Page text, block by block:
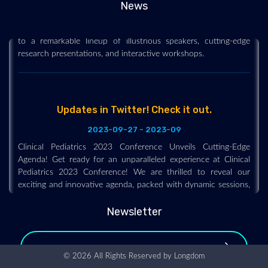
News
unmatched insights and breakthroughs in pediatric care thanks
2023-09-27 - 2023-09
Clinical Pediatrics 2023 Conference Unveils Cutting-Edge
Pediatrics 2023 Conference! We are thrilled to reveal our
exciting and innovative agenda, packed with dynamic sessions,
interactive workshops, and engaging discussions led by top
experts in the field of pediatrics. Highlights of Clinical
Organizing Committee Members
Newsletter
© 2026 All Rights Reserved by Longdom